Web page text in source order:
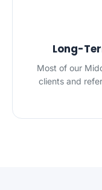
Long-
Most of our
clients and